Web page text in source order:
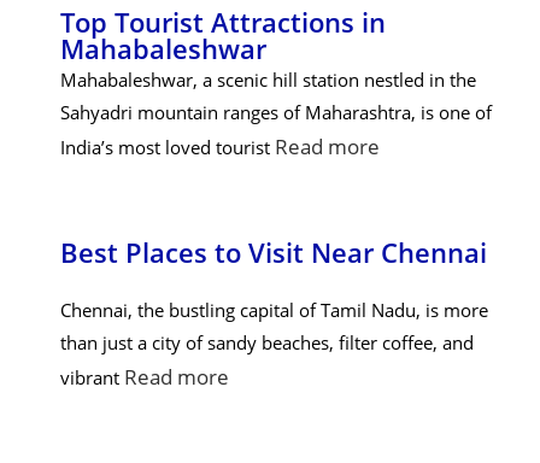
Top Tourist Attractions in
Mahabaleshwar
Mahabaleshwar, a scenic hill station nestled in the
Sahyadri mountain ranges of Maharashtra, is one of
India’s most loved tourist Read more
Best Places to Visit Near Chennai
Chennai, the bustling capital of Tamil Nadu, is more
than just a city of sandy beaches, filter coffee, and
vibrant Read more